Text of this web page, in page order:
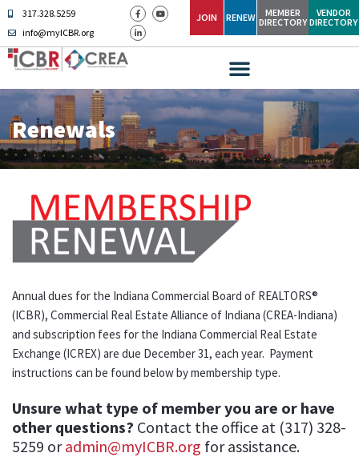
317.328.5259
info@myICBR.org
JOIN RENEW
MEMBER
DIRECTORY
VENDOR
DIRECTORY
Renewals
Annual dues for the Indiana Commercial Board of REALTORS®
(ICBR), Commercial Real Estate Alliance of Indiana (CREA-Indiana)
and subscription fees for the Indiana Commercial Real Estate
Exchange (ICREX) are due December 31, each year. Payment
instructions can be found below by membership type.
Unsure what type of member you are or have
other questions? Contact the office at (317) 328-
5259 oradmin@myICBR.org for assistance.